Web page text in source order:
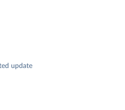
update